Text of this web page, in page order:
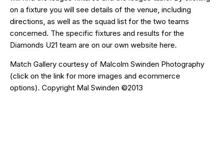
on a fixture you will see details of the venue, including
directions, as well as the squad list for the two teams
concerned. The specific fixtures and results for the
Diamonds U21 team are on our own website here.
Match Gallery courtesy of Malcolm Swinden Photography
(click on the link for more images and ecommerce
options). Copyright Mal Swinden ©2013